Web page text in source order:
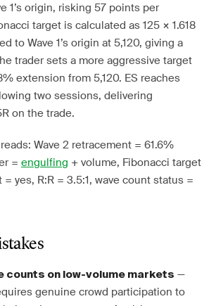
1’s origin, risking 57 points per
target is calculated as 125 × 1.618
to Wave 1’s origin at 5,120, giving a
trader sets a more aggressive target
extension from 5,120. ES reaches
two sessions, delivering
on the trade.
Wave 2 retracement = 61.6%
= engulfing + volume, Fibonacci target
yes, R:R = 3.5:1, wave count status =
counts on low-volume markets —
genuine crowd participation to